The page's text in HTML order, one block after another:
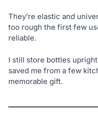
They’re elastic and
too rough the first few
reliable.
I still store bottles
saved me from a few
memorable gift.